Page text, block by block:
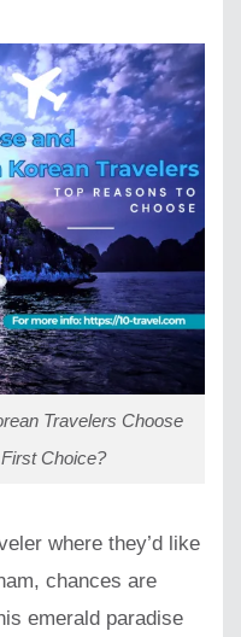
Travelers Choose
Choice?
where they’d like
chances are
emerald paradise